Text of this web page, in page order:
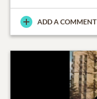
ADD A COMMENT